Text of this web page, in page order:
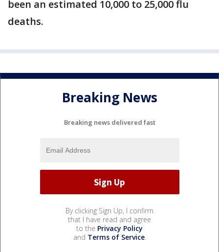
been an estimated 10,000 to 25,000 flu
deaths.
Breaking News
Breaking news delivered fast
By clicking Sign Up, I confirm
that I have read and agree
to the Privacy Policy
and Terms of Service.